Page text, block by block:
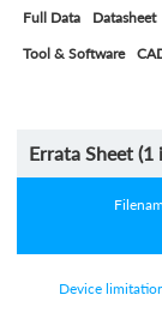
Full Data Datasheet
Tool & Software
Errata Sheet (1
Device